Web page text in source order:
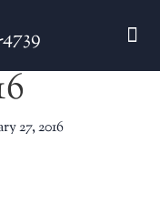
27, 2016